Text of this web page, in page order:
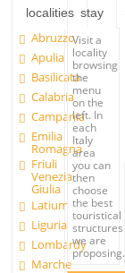
localities
Abruzzo
Apulia
Basilicata
Calabria
Campania
Emilia
Romagna
Friuli
Venezia
Giulia
Latium
Liguria
Lombardy
Marche
stay
Visit a
locality
browsing
the
menu
on the
left. In
each
Italy
area
you can
then
choose
the best
touristical
structures
we are
proposing.